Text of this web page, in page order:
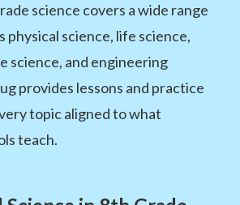
science covers a wide range
physical science, life science,
science, and engineering
provides lessons and practice
topic aligned to what
teach.